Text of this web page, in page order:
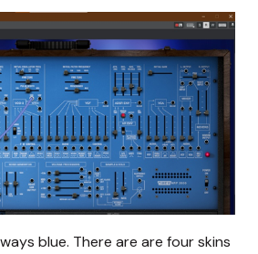
blue. There are are four skins